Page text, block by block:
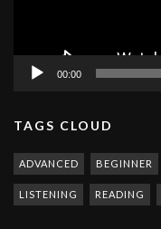
00:00
TAGS CLOUD
ADVANCED BEGINNER
LISTENING READING